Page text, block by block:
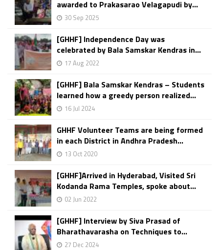
awarded to Prakasarao Velagapudi by...
30 Sep 2025
[GHHF] Independence Day was
celebrated by Bala Samskar Kendras in...
17 Aug 2022
[GHHF] Bala Samskar Kendras – Students
learned how a greedy person realized...
16 Jul 2024
GHHF Volunteer Teams are being formed
in each District in Andhra Pradesh...
13 Oct 2020
[GHHF]Arrived in Hyderabad, Visited Sri
Kodanda Rama Temples, spoke about...
02 Jun 2022
[GHHF] Interview by Siva Prasad of
Bharathavarasha on Techniques to...
27 Dec 2024